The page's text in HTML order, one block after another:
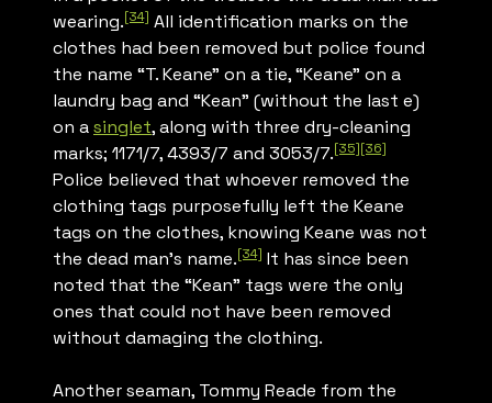
wearing.[34] All identification marks on the
clothes had been removed but police found
the name “T. Keane” on a tie, “Keane” on a
laundry bag and “Kean” (without the last e)
on asinglet, along with three dry-cleaning
marks; 1171/7, 4393/7 and 3053/7.[35][36]
Police believed that whoever removed the
clothing tags purposefully left the Keane
tags on the clothes, knowing Keane was not
the dead man’s name.[34] It has since been
noted that the “Kean” tags were the only
ones that could not have been removed
without damaging the clothing.
Another seaman, Tommy Reade from the